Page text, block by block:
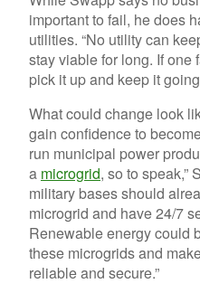
important to fail, he does
utilities. “No utility can
stay viable for long. If one
pick it up and keep it
What could change look
gain confidence to
run municipal power
a microgrid, so to speak,”
military bases should
microgrid and have 24/7
Renewable energy could
these microgrids and
reliable and secure.”